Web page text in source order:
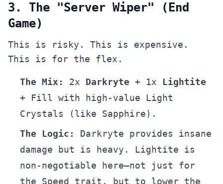
3. The "Server Wiper" (End
Game)
This is risky. This is expensive.
This is for the flex.
The Mix: 2x Darkryte + 1x Lightite
+ Fill with high-value Light
Crystals (like Sapphire).
The Logic:
Darkryte provides insane
damage but is heavy. Lightite is
non-negotiable here—not just for
the Speed trait, but to lower the